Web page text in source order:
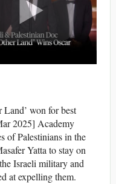
won for best
2025] Academy
of Palestinians in the
Yatta to stay on
Israeli military and
at expelling them.